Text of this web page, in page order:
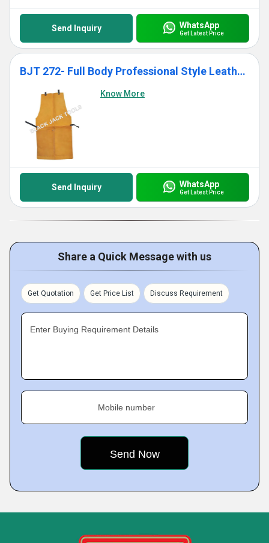
Send Inquiry WhatsApp
Get Latest Price
BJT 272- Full Body Professional Style Leather Apron
Know More
Send Inquiry WhatsApp
Get Latest Price
Share a Quick Message with us
Get Quotation Get Price List Discuss Requirement
Enter Buying Requirement Details
Mobile number